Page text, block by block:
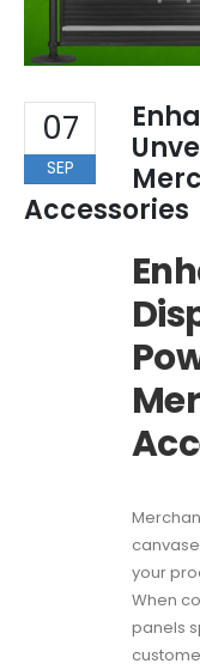
07
SEP
Accessories
your
When
panels